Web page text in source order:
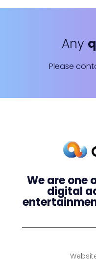
Any
Please
We are one
digital